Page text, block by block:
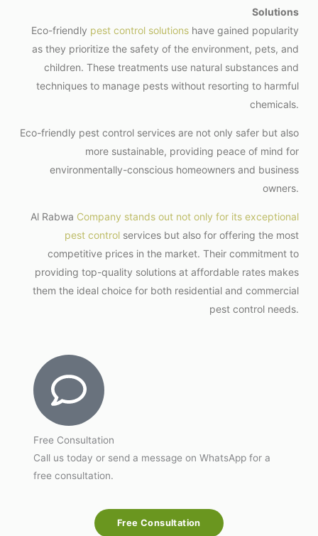
Solutions
Eco-friendly pest control solutions have gained popularity
as they prioritize the safety of the environment, pets, and
children. These treatments use natural substances and
techniques to manage pests without resorting to harmful
chemicals.
Eco-friendly pest control services are not only safer but also
more sustainable, providing peace of mind for
environmentally-conscious homeowners and business
owners.
Al Rabwa Company stands out not only for its exceptional
pest control services but also for offering the most
competitive prices in the market. Their commitment to
providing top-quality solutions at affordable rates makes
them the ideal choice for both residential and commercial
pest control needs.
Free Consultation
Call us today or send a message on WhatsApp for a
free consultation.
Free Consultation